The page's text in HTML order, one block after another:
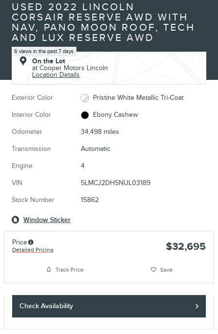
USED 2022 LINCOLN
CORSAIR RESERVE AWD WITH
NAV, PANO MOON ROOF, TECH
AND LUX RESERVE AWD
6 views in the past 7 days
On the Lot
at Cooper Motors Lincoln
Location Details
Exterior Color Pristine White Metallic Tri-Coat
Interior Color Ebony Cashew
Odometer 34,498 miles
Transmission Automatic
Engine 4
VIN 5LMCJ2DH5NUL03189
Stock Number 15862
Window Sticker
Price
Detailed Pricing $32,695
Track Price Save
Check Availability